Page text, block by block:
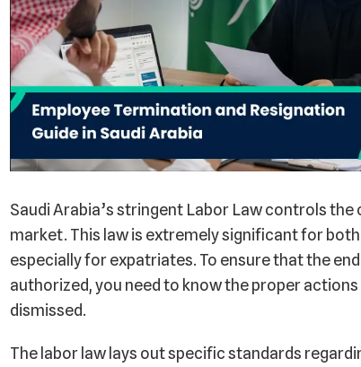
Saudi Arabia’s stringent Labor Law controls
market. This law is extremely significant for
especially for expatriates. To ensure that the
authorized, you need to know the proper
dismissed.
The labor law lays out specific standards